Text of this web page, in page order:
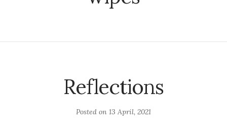
Reflections
Posted on 13 April, 2021